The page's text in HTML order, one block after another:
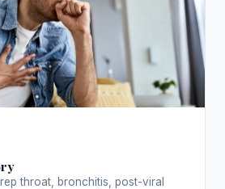
throat, bronchitis, post-viral